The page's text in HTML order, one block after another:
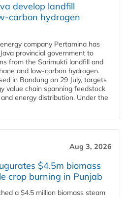
develop landfill
carbon hydrogen
company Pertamina has
provincial government to
from the Sarimukti landfill and
and low-carbon hydrogen.
in Bandung on 29 July, targets
value chain spanning feedstock
energy distribution. Under the
Aug 3, 2026
$4.5m biomass
crop burning in Punjab
a $4.5 million biomass steam